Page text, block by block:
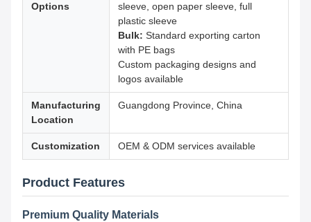
Options
sleeve, open paper sleeve, full
plastic sleeve
Bulk: Standard exporting carton
with PE bags
Custom packaging designs and
logos available
Manufacturing
Location
Guangdong Province, China
Customization OEM & ODM services available
Product Features
Premium Quality Materials